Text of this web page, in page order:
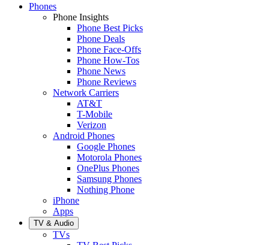
Phones
Phone Insights
Phone Best Picks
Phone Deals
Phone Face-Offs
Phone How-Tos
Phone News
Phone Reviews
Network Carriers
AT&T
T-Mobile
Verizon
Android Phones
Google Phones
Motorola Phones
OnePlus Phones
Samsung Phones
Nothing Phone
iPhone
Apps
TV & Audio
TVs